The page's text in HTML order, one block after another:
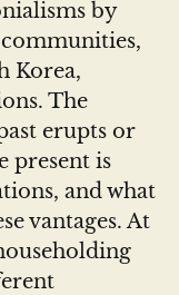
by
Korea,
The
erupts or
present is
and what
vantages. At